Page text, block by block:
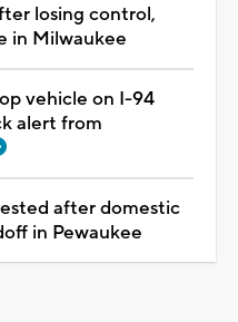
losing control,
in Milwaukee
vehicle on I-94
alert from
after domestic
in Pewaukee